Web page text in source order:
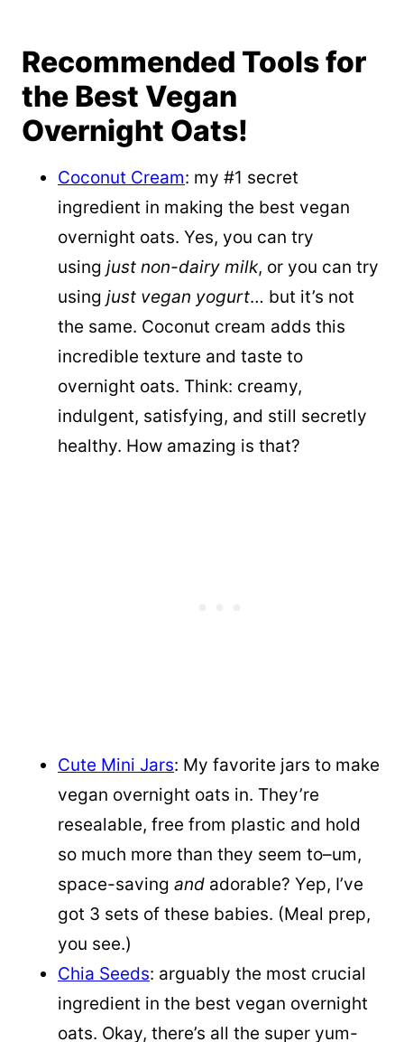
Recommended Tools for
the Best Vegan
Overnight Oats!
Coconut Cream: my #1 secret
ingredient in making the best vegan
overnight oats. Yes, you can try
using just non-dairy milk, or you can try
using just vegan yogurt… but it’s not
the same. Coconut cream adds this
incredible texture and taste to
overnight oats. Think: creamy,
indulgent, satisfying, and still secretly
healthy. How amazing is that?
Cute Mini Jars: My favorite jars to make
vegan overnight oats in. They’re
resealable, free from plastic and hold
so much more than they seem to–um,
space-saving and adorable? Yep, I’ve
got 3 sets of these babies. (Meal prep,
you see.)
Chia Seeds: arguably the most crucial
ingredient in the best vegan overnight
oats. Okay, there’s all the super yum-